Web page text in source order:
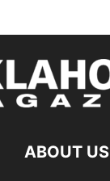
ABOUT US